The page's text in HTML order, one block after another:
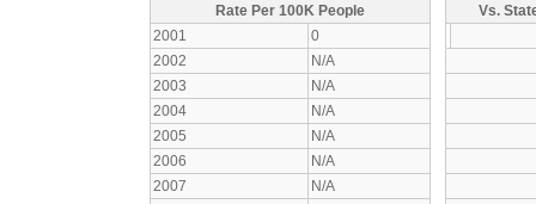
Rate Per 100K People
2001
0
2002
N/A
2003
N/A
2004
N/A
2005
N/A
2006
N/A
2007
N/A
Vs.